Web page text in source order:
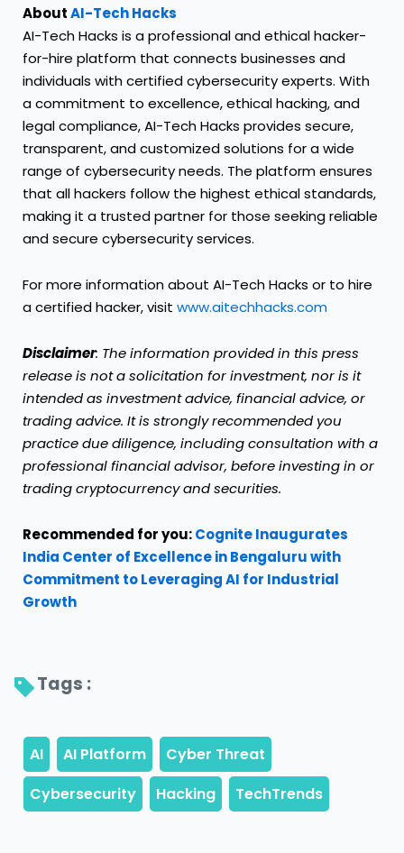
AboutAI-Tech Hacks
AI-Tech Hacks is a professional and ethical hacker-
for-hire platform that connects businesses and
individuals with certified cybersecurity experts. With
a commitment to excellence, ethical hacking, and
legal compliance, AI-Tech Hacks provides secure,
transparent, and customized solutions for a wide
range of cybersecurity needs. The platform ensures
that all hackers follow the highest ethical standards,
making it a trusted partner for those seeking reliable
and secure cybersecurity services.
For more information about AI-Tech Hacks or to hire
a certified hacker, visit www.aitechhacks.com
Disclaimer: The information provided in this press
release is not a solicitation for investment, nor is it
intended as investment advice, financial advice, or
trading advice. It is strongly recommended you
practice due diligence, including consultation with a
professional financial advisor, before investing in or
trading cryptocurrency and securities.
Recommended for you:Cognite Inaugurates
India Center of Excellence in Bengaluru with
Commitment to Leveraging AI for Industrial
Growth
Tags :